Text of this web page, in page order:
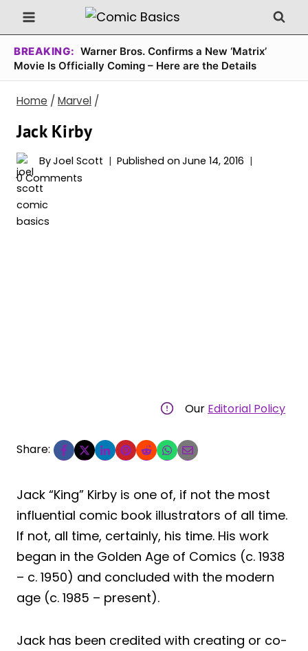
Skip
to
content
BREAKING: Warner Bros. Confirms a New ‘Matrix’
Movie Is Officially Coming – Here are the Details
Home / Marvel /
Jack Kirby
ByJoel Scott Published on June 14, 2016
0 Comments
Our Editorial Policy
Share:
Jack “King” Kirby is one of, if not the most
influential comic book illustrators of all time.
If not, all time, certainly, his time. His work
began in the Golden Age of Comics (c. 1938
– c. 1950) and concluded with the modern
age (c. 1985 – present).
Jack has been credited with creating or co-